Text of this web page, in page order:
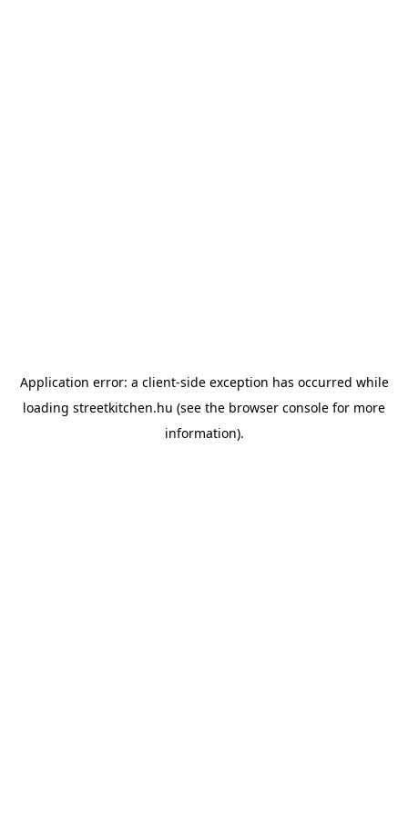
Application error: a client-side exception has occurred while
loading streetkitchen.hu (see the browser console for more
information).